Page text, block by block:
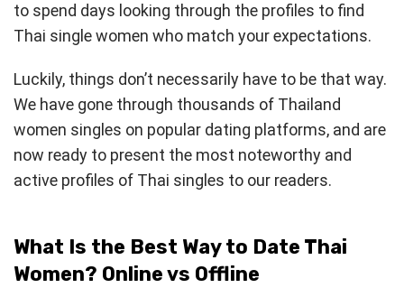
to spend days looking through the profiles to find
Thai single women who match your expectations.
Luckily, things don’t necessarily have to be that way.
We have gone through thousands of Thailand
women singles on popular dating platforms, and are
now ready to present the most noteworthy and
active profiles of Thai singles to our readers.
What Is the Best Way to Date Thai
Women? Online vs Offline